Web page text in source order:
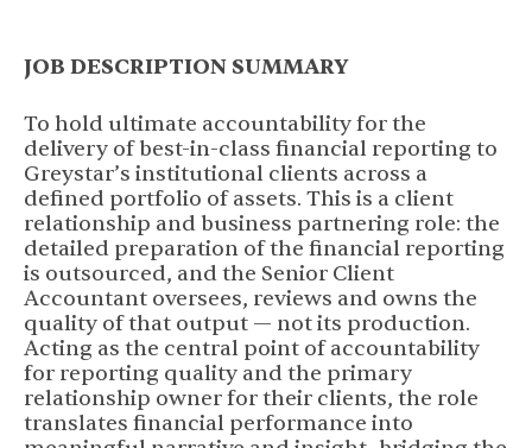
JOB DESCRIPTION SUMMARY
To hold ultimate accountability for the
delivery of best-in-class financial reporting to
Greystar’s institutional clients across a
defined portfolio of assets. This is a client
relationship and business partnering role: the
detailed preparation of the financial reporting
is outsourced, and the Senior Client
Accountant oversees, reviews and owns the
quality of that output — not its production.
Acting as the central point of accountability
for reporting quality and the primary
relationship owner for their clients, the role
translates financial performance into